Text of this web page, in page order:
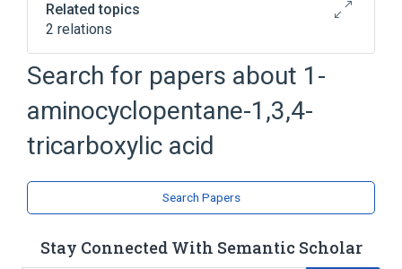
Related topics
2 relations
Broader( 2)
Cyclopentanes Tricarboxylic Acids
Search for papers about 1-
aminocyclopentane-1,3,4-
tricarboxylic acid
Search Papers
Stay Connected With Semantic Scholar